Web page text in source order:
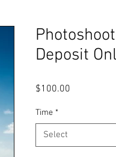
Deposit
$100.00
Time *
Select